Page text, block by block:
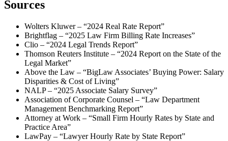
Sources
Wolters Kluwer – “2024 Real Rate Report”
Brightflag – “2025 Law Firm Billing Rate Increases”
Clio – “2024 Legal Trends Report”
Thomson Reuters Institute – “2024 Report on the State of the
Legal Market”
Above the Law – “BigLaw Associates’ Buying Power: Salary
Disparities & Cost of Living”
NALP – “2025 Associate Salary Survey”
Association of Corporate Counsel – “Law Department
Management Benchmarking Report”
Attorney at Work – “Small Firm Hourly Rates by State and
Practice Area”
LawPay – “Lawyer Hourly Rate by State Report”